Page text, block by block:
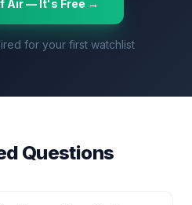
Air— It's Free →
for your first watchlist
Questions